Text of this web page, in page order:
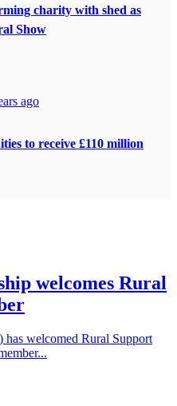
charity with shed as
Show
ago
to receive £110 million
welcomes Rural
has welcomed Rural Support